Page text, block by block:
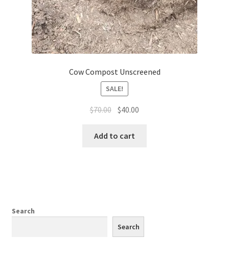
Cow Compost Unscreened
SALE!
$70.00 Original
was:
$40.00
Add to cart
Search
Search